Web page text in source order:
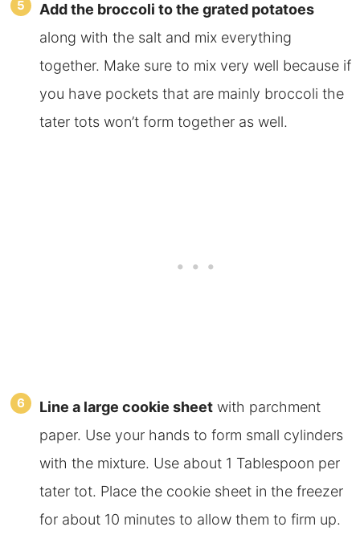
Add the broccoli to the grated potatoes
along with the salt and mix everything
together. Make sure to mix very well because if
you have pockets that are mainly broccoli the
tater tots won’t form together as well.
Line a large cookie sheetwith parchment
paper. Use your hands to form small cylinders
with the mixture. Use about 1 Tablespoon per
tater tot. Place the cookie sheet in the freezer
for about 10 minutes to allow them to firm up.